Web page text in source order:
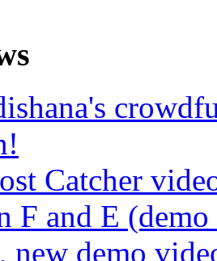
Catcher
F and E
new demo